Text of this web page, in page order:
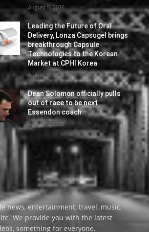
August 5, 2026
Leading the Future of Oral
Delivery, Lonza Capsugel brings
breakthrough Capsule
Technologies to the Korean
Market at CPHI Korea
August 5, 2026
Dean Solomon officially pulls
out of race to be next
Essendon coach
August 5, 2026
news, entertainment, travel, music,
We provide you with the latest
something for everyone.